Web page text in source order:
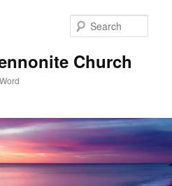
Church